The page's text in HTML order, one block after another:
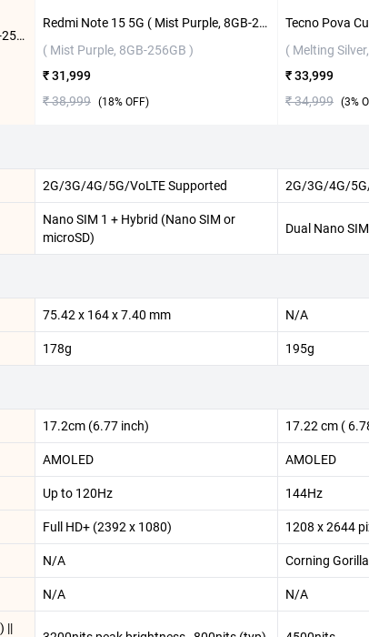
Realme 16T 5G ( Starlight Red, 8GB-256GB )
Redmi Note 15 5G ( Mist Purple, 8GB-256GB )
( Mist Purple, 8GB-256GB )
₹ 31,999
₹ 38,999 (18% OFF)
( Melting
₹ 33,999
₹ 34,999 (3%
2G/3G/4G/5G/VoLTE Supported 2G/3G/4G/
Nano SIM 1 + Hybrid (Nano SIM or
microSD)
Dual Nano SIM
75.42 x 164 x 7.40 mm N/A
178g 195g
17.2cm (6.77 inch) 17.22 cm (
AMOLED AMOLED
Up to 120Hz 144Hz
Full HD+ (2392 x 1080) 1208 x 2644
N/A Corning
N/A N/A
||